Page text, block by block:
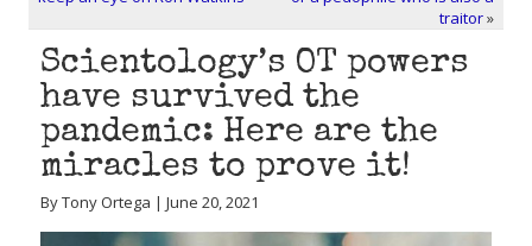
traitor»
Scientology’s OT powers
have survived the
pandemic: Here are the
miracles to prove it!
By Tony Ortega | June 20, 2021